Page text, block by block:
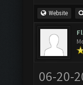
Website
06-20-